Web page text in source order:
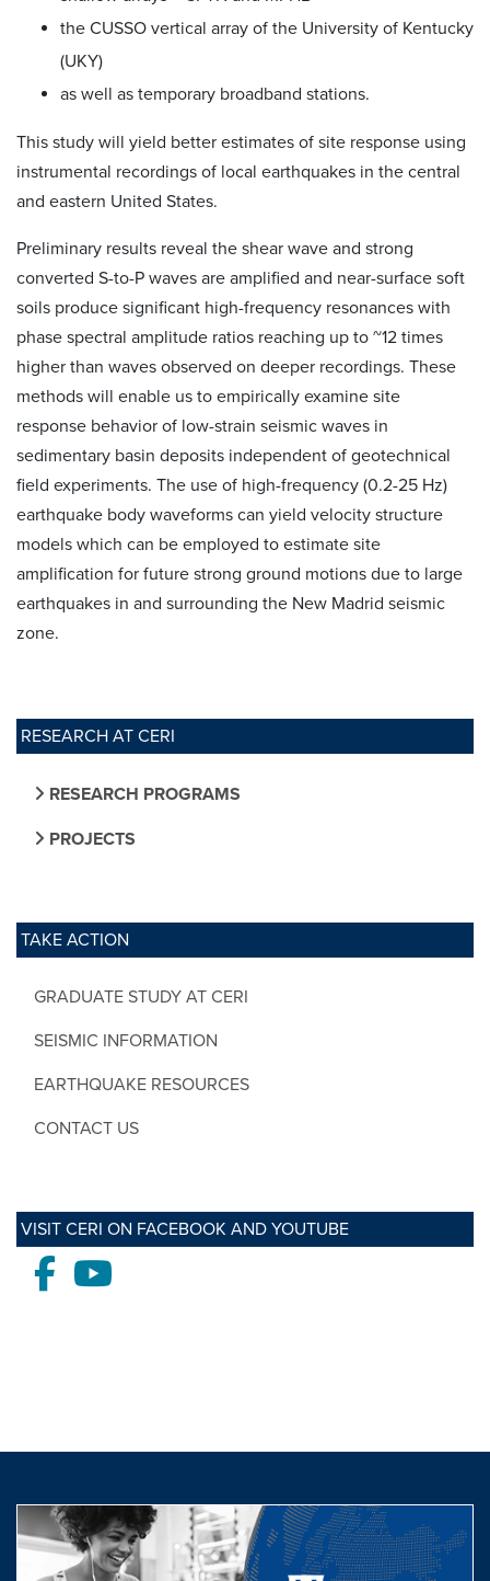
RESEARCH AT CERI
RESEARCH PROGRAMS
PROJECTS
TAKE ACTION
GRADUATE STUDY AT CERI
SEISMIC INFORMATION
EARTHQUAKE RESOURCES
CONTACT US
VISIT CERI ON FACEBOOK AND YOUTUBE
Facebook
the CUSSO vertical array of the University of Kentucky
(UKY)
as well as temporary broadband stations.
This study will yield better estimates of site response using
instrumental recordings of local earthquakes in the central
and eastern United States.
Preliminary results reveal the shear wave and strong
converted S-to-P waves are amplified and near-surface soft
soils produce significant high-frequency resonances with
phase spectral amplitude ratios reaching up to ~12 times
higher than waves observed on deeper recordings. These
methods will enable us to empirically examine site
response behavior of low-strain seismic waves in
sedimentary basin deposits independent of geotechnical
field experiments. The use of high-frequency (0.2-25 Hz)
earthquake body waveforms can yield velocity structure
models which can be employed to estimate site
amplification for future strong ground motions due to large
earthquakes in and surrounding the New Madrid seismic
zone.